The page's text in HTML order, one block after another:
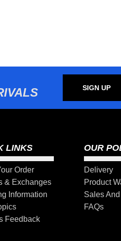
SIGN UP
LINKS
Order
& Exchanges
Information
Feedback
OUR
Delivery
Product
Sales
FAQs